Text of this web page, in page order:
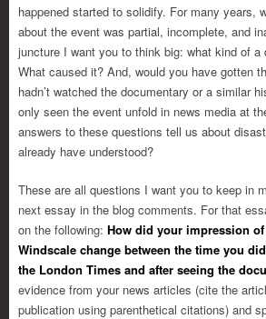
happened started to solidify. For many years,
about the event was partial, incomplete, and
juncture I want you to think big: what kind of a
What caused it? And, would you have gotten
hadn’t watched the documentary or a similar
only seen the event unfold in news media at
answers to these questions tell us about
already have understood?
These are all questions I want you to keep in
next essay in the blog comments. For that
on the following: How did your impression
Windscale change between the time you
the London Times and after seeing the
evidence from your news articles (cite the
publication using parenthetical citations) and